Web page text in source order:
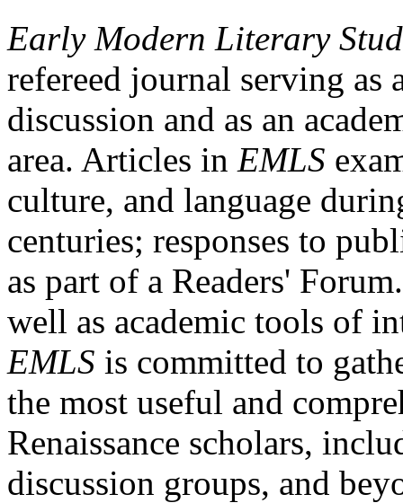
Early Modern Literary
refereed journal serving as
discussion and as an
area. Articles in EMLS
culture, and language
centuries; responses to
as part of a Readers'
well as academic tools of
EMLS is committed to
the most useful and
Renaissance scholars,
discussion groups, and